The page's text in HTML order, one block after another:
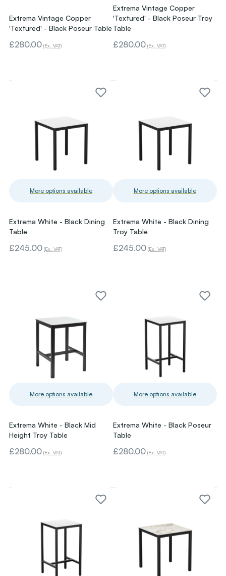
Extrema Vintage Copper
'Textured' - Black Poseur Table
£280.00 (Ex. VAT)
Extrema Vintage Copper
'Textured' - Black Poseur Troy
Table
£280.00 (Ex. VAT)
More options available
Extrema White - Black Dining
Table
£245.00 (Ex. VAT)
More options available
Extrema White - Black Dining
Troy Table
£245.00 (Ex. VAT)
More options available
Extrema White - Black Mid
Height Troy Table
£280.00 (Ex. VAT)
More options available
Extrema White - Black Poseur
Table
£280.00 (Ex. VAT)